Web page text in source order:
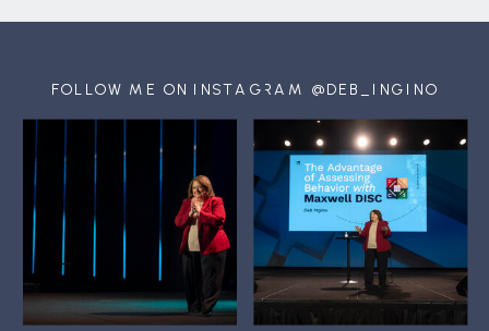
FOLLOW ME ON INSTAGRAM @DEB_INGINO